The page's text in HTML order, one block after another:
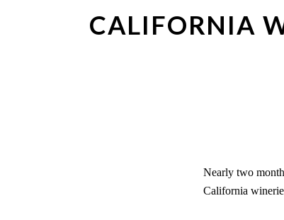
CALIFORNIA
Nearly two
California